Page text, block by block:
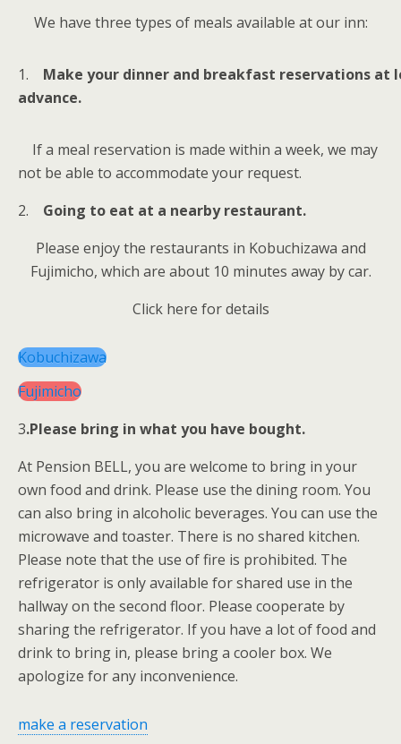
We have three types of meals available at our inn:
1. Make your dinner and breakfast reservations at
advance.
If a meal reservation is made within a week, we may
not be able to accommodate your request.
2. Going to eat at a nearby restaurant.
Please enjoy the restaurants in Kobuchizawa and
Fujimicho, which are about 10 minutes away by car.
Click here for details
Kobuchizawa
Fujimicho
3.Please bring in what you have bought.
At Pension BELL, you are welcome to bring in your
own food and drink. Please use the dining room. You
can also bring in alcoholic beverages. You can use the
microwave and toaster. There is no shared kitchen.
Please note that the use of fire is prohibited. The
refrigerator is only available for shared use in the
hallway on the second floor. Please cooperate by
sharing the refrigerator. If you have a lot of food and
drink to bring in, please bring a cooler box. We
apologize for any inconvenience.
make a reservation